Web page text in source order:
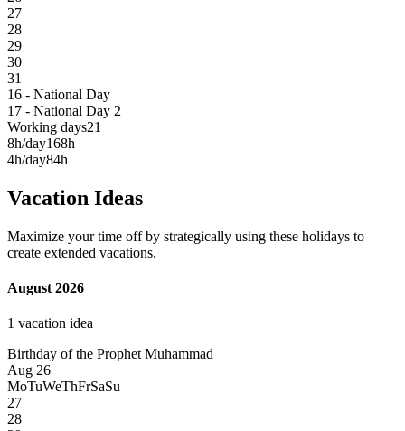
27
28
29
30
31
16 - National Day
17 - National Day 2
Working days21
8h/day168h
4h/day84h
Vacation Ideas
Maximize your time off by strategically using these holidays to
create extended vacations.
August 2026
1 vacation idea
Birthday of the Prophet Muhammad
Aug 26
MoTuWeThFrSaSu
27
28